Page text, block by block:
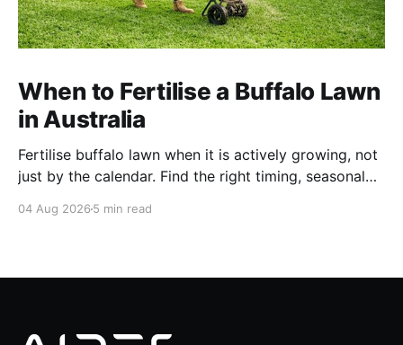
When to Fertilise a Buffalo Lawn
in Australia
Fertilise buffalo lawn when it is actively growing, not
just by the calendar. Find the right timing, seasonal
buffalo lawn.
04 Aug 2026 5 min read